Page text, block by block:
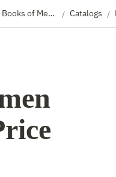
Specimen Books of Metal & Wood Type / Catalogs /